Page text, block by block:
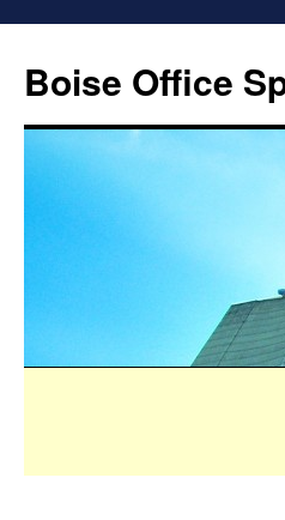
Boise Office